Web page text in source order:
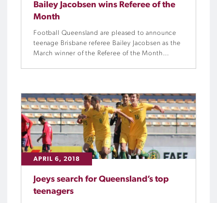
Bailey Jacobsen wins Referee of the
Month
Football Queensland are pleased to announce
teenage Brisbane referee Bailey Jacobsen as the
March winner of the Referee of the Month
APRIL 6, 2018
Joeys search for Queensland’s top
teenagers